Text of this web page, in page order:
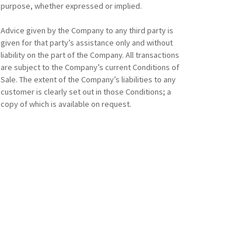
purpose, whether expressed or implied.
Advice given by the Company to any third party is
given for that party’s assistance only and without
liability on the part of the Company. All transactions
are subject to the Company’s current Conditions of
Sale. The extent of the Company’s liabilities to any
customer is clearly set out in those Conditions; a
copy of which is available on request.